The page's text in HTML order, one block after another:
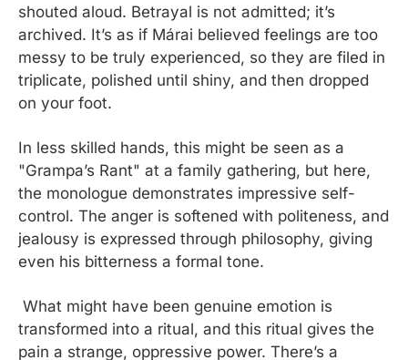
shouted aloud. Betrayal is not admitted; it’s
archived. It’s as if Márai believed feelings are too
messy to be truly experienced, so they are filed in
triplicate, polished until shiny, and then dropped
on your foot.
In less skilled hands, this might be seen as a
"Grampa’s Rant" at a family gathering, but here,
the monologue demonstrates impressive self-
control. The anger is softened with politeness, and
jealousy is expressed through philosophy, giving
even his bitterness a formal tone.
transformed into a ritual, and this ritual gives the
pain a strange, oppressive power. There’s a